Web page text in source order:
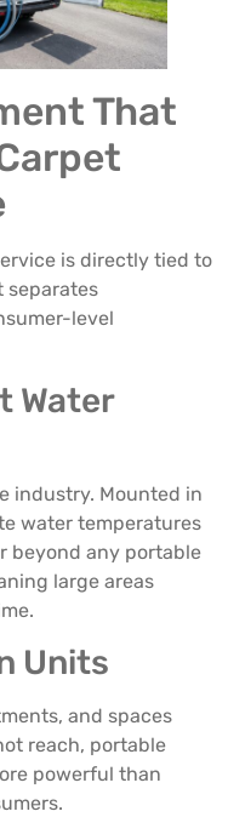
That
is directly tied to
separates
level
Water
industry. Mounted in
water temperatures
beyond any portable
large areas
Units
and spaces
reach, portable
powerful than